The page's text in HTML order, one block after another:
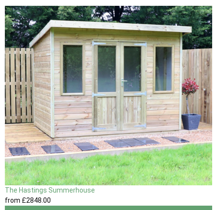
The Hastings Summerhouse
from £2848.00